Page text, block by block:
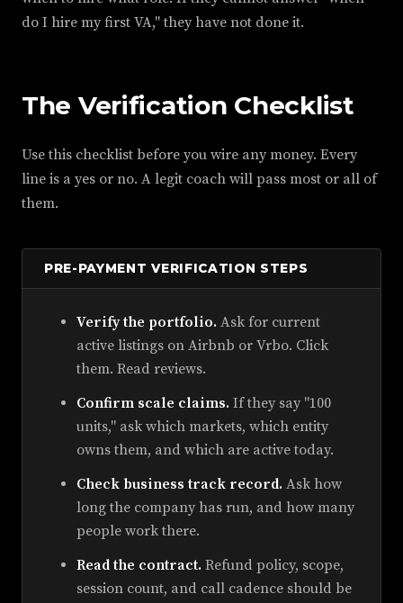
do I hire my first VA," they have not done it.
The Verification Checklist
Use this checklist before you wire any money. Every
line is a yes or no. A legit coach will pass most or all of
them.
PRE-PAYMENT VERIFICATION STEPS
Verify the portfolio. Ask for current
active listings on Airbnb or Vrbo. Click
them. Read reviews.
Confirm scale claims. If they say "100
units," ask which markets, which entity
owns them, and which are active today.
Check business track record. Ask how
long the company has run, and how many
people work there.
Read the contract. Refund policy, scope,
session count, and call cadence should be